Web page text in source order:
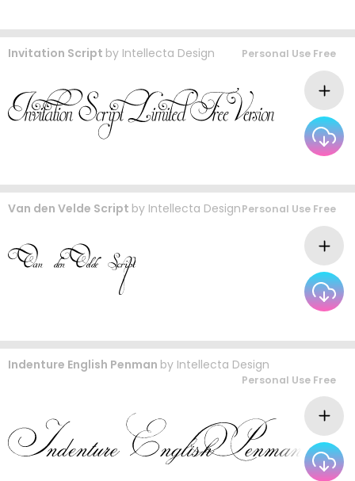
Invitation Script by Intellecta Design Personal Use Free
Van den Velde Script by Intellecta DesignPersonal Use Free
Indenture English Penman by Intellecta Design
Personal Use Free